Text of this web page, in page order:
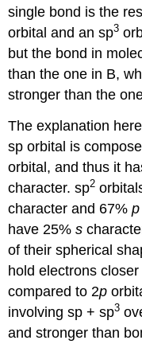
single bond is the
orbital and an sp3
but the bond in
than the one in B,
stronger than the
The explanation
sp orbital is
orbital, and thus it
character. sp2
character and 67%p
have 25%s
of their spherical
hold electrons closer
compared to 2p
involving sp + sp3
and stronger than